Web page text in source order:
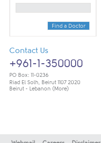
Find a Doctor
Contact Us
+961-1-350000
PO Box: 11-0236
Riad El Solh, Beirut 1107 2020
Beirut - Lebanon (More)